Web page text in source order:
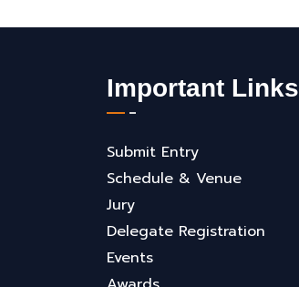
Important Links
Submit Entry
Schedule & Venue
Jury
Delegate Registration
Events